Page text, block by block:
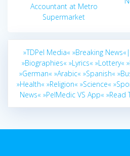
navigation
post:
Accountant at Metro
Supermarket
»TDPel Media« »Breaking News«|
»Biographies« »Lyrics« »Lottery«
»German« »Arabic« »Spanish«
»Health« »Religion« »Science«
News« »PelMedic VS App« »Read